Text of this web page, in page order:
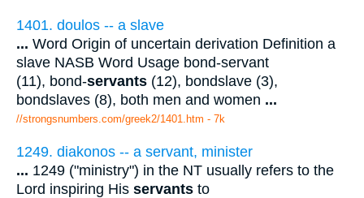
1401. doulos -- a slave
... Word Origin of uncertain derivation Definition a
slave NASB Word Usage bond-servant
(11), bond-servants (12), bondslave (3),
bondslaves (8), both men and women ...
//strongsnumbers.com/greek2/1401.htm - 7k
1249. diakonos -- a servant, minister
... 1249 ("ministry") in the NT usually refers to the
Lord inspiring His servants to